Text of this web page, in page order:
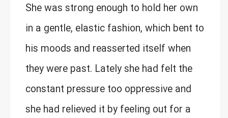
She was strong enough to hold her own
in a gentle, elastic fashion, which bent to
his moods and reasserted itself when
they were past. Lately she had felt the
constant pressure too oppressive and
she had relieved it by feeling out for a